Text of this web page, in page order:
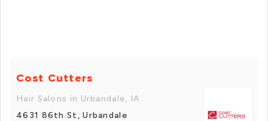
Cost Cutters
Hair Salons in Urbandale, IA
4631 86th St, Urbandale